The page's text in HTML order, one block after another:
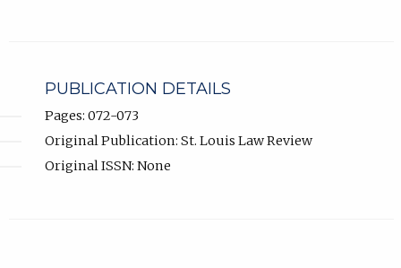
PUBLICATION DETAILS
Pages: 072-073
Original Publication: St. Louis Law Review
Original ISSN: None